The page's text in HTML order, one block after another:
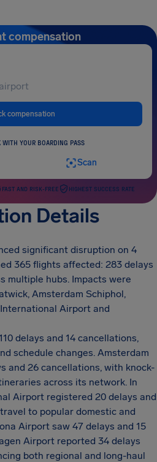
compensation
compensation
WITH YOUR BOARDING PASS
Scan
FAST AND RISK-FREE HIGHEST SUCCESS RATE
Details
significant disruption on 4
365 flights affected: 283 delays
multiple hubs. Impacts were
Amsterdam Schiphol,
Airport and
delays and 14 cancellations,
schedule changes. Amsterdam
and 26 cancellations, with knock-
across its network. In
Airport registered 20 delays and
to popular domestic and
Airport saw 47 delays and 15
Airport reported 34 delays
both regional and long-haul